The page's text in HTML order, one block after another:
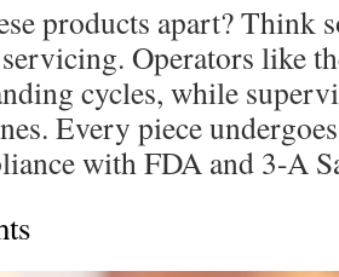
products apart?
Operators like
cycles, while
Every piece
with FDA and 3-A